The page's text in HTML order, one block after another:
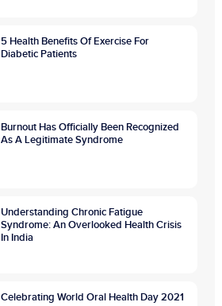
5 Health Benefits Of Exercise For
Diabetic Patients
Burnout Has Officially Been Recognized
As A Legitimate Syndrome
Understanding Chronic Fatigue
Syndrome: An Overlooked Health Crisis
In India
Celebrating World Oral Health Day 2021